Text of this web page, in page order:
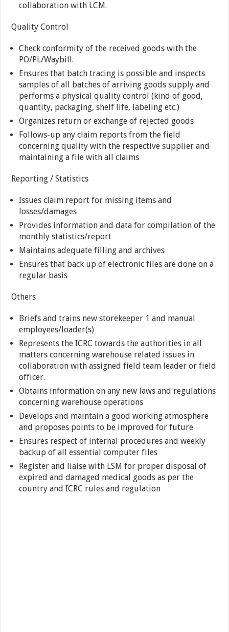
collaboration with LCM.
Quality Control
Check conformity of the received goods with the
PO/PL/Waybill.
Ensures that batch tracing is possible and inspects
samples of all batches of arriving goods supply and
performs a physical quality control (kind of good,
quantity, packaging, shelf life, labeling etc.)
Organizes return or exchange of rejected goods
Follows-up any claim reports from the field
concerning quality with the respective supplier and
maintaining a file with all claims
Reporting / Statistics
Issues claim report for missing items and
losses/damages
Provides information and data for compilation of the
monthly statistics/report
Maintains adequate filling and archives
Ensures that back up of electronic files are done on a
regular basis
Others
Briefs and trains new storekeeper 1 and manual
employees/loader(s)
Represents the ICRC towards the authorities in all
matters concerning warehouse related issues in
collaboration with assigned field team leader or field
officer.
Obtains information on any new laws and regulations
concerning warehouse operations
Develops and maintain a good working atmosphere
and proposes points to be improved for future
Ensures respect of internal procedures and weekly
backup of all essential computer files
Register and liaise with LSM for proper disposal of
expired and damaged medical goods as per the
country and ICRC rules and regulation